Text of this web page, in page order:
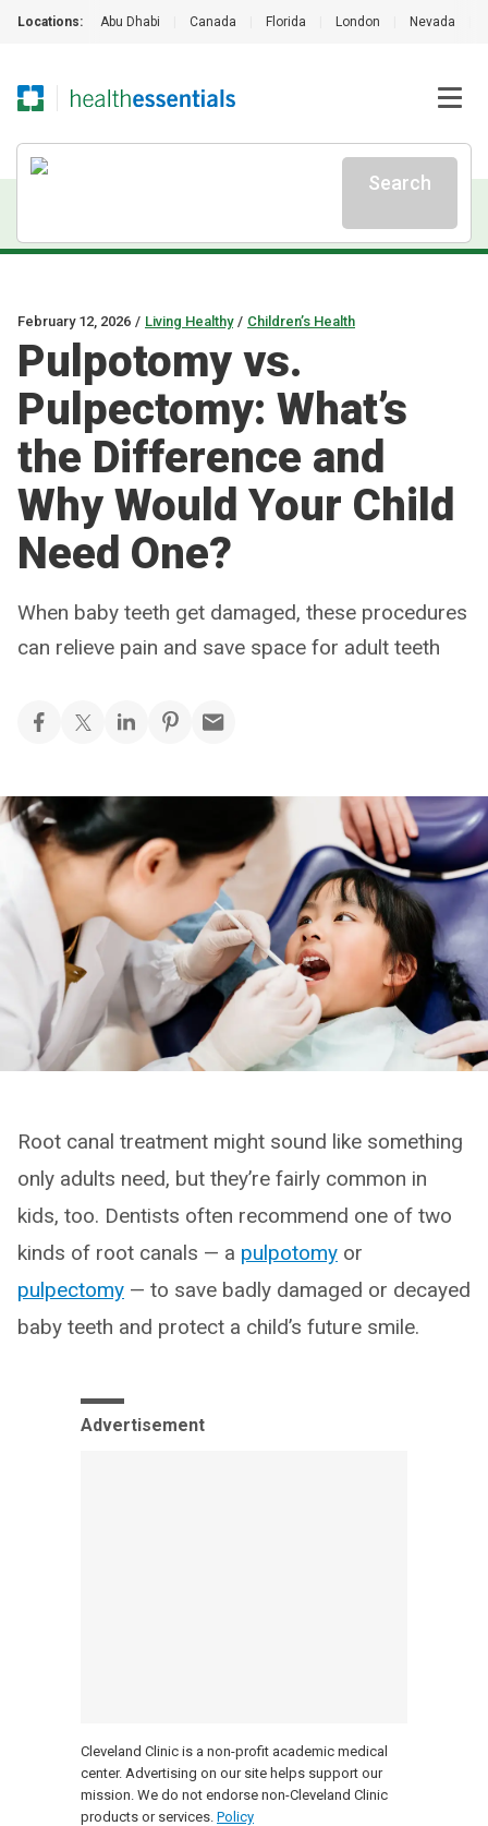
Locations: Abu Dhabi Canada Florida London Nevada
Search
February 12, 2026 / Living Healthy / Children’s Health
Pulpotomy vs.
Pulpectomy: What’s
the Difference and
Why Would Your Child
Need One?
When baby teeth get damaged, these procedures
can relieve pain and save space for adult teeth
Root canal treatment might sound like something
only adults need, but they’re fairly common in
kids, too. Dentists often recommend one of two
kinds of root canals — a pulpotomy or
pulpectomy — to save badly damaged or decayed
baby teeth and protect a child’s future smile.
Advertisement
Cleveland Clinic is a non-profit academic medical
center. Advertising on our site helps support our
mission. We do not endorse non-Cleveland Clinic
products or services. Policy